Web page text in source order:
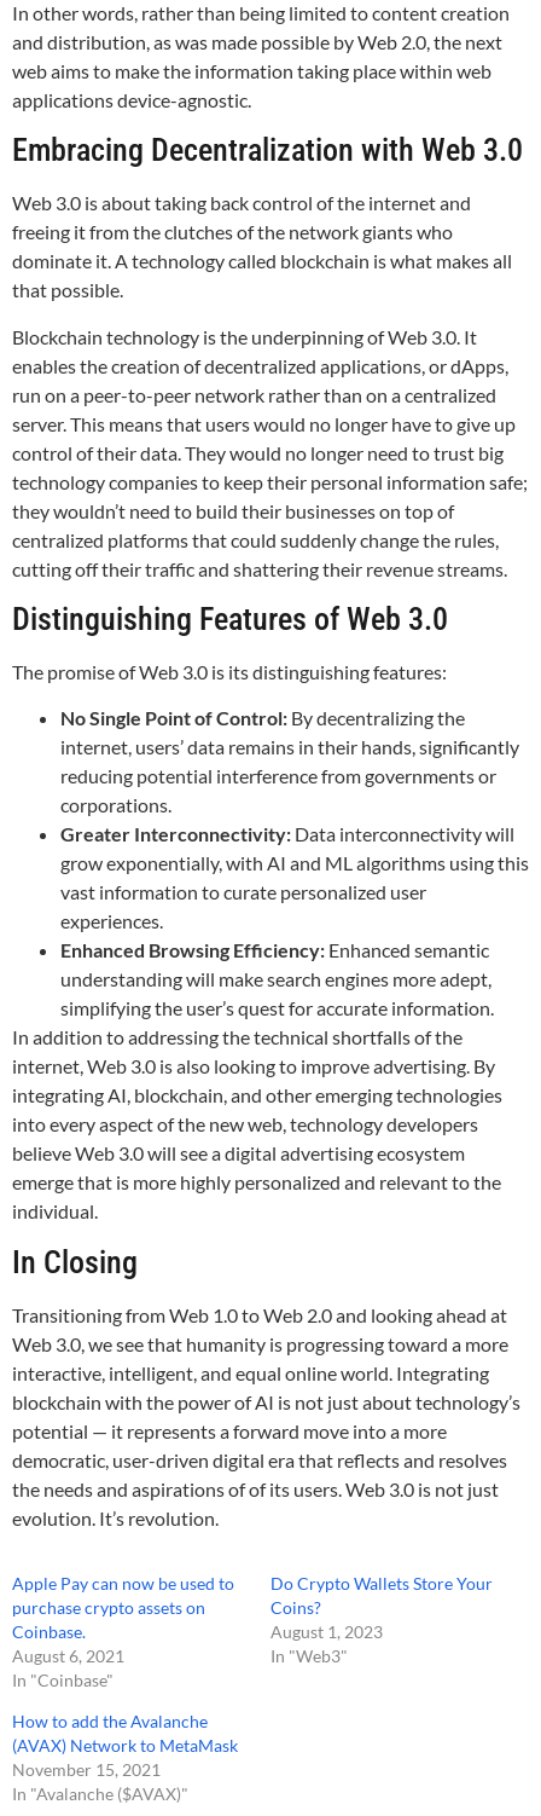
In other words, rather than being limited to content creation
and distribution, as was made possible by Web 2.0, the next
web aims to make the information taking place within web
applications device-agnostic.
Embracing Decentralization with Web 3.0
Web 3.0 is about taking back control of the internet and
freeing it from the clutches of the network giants who
dominate it. A technology called blockchain is what makes all
that possible.
Blockchain technology is the underpinning of Web 3.0. It
enables the creation of decentralized applications, or dApps,
run on a peer-to-peer network rather than on a centralized
server. This means that users would no longer have to give up
control of their data. They would no longer need to trust big
technology companies to keep their personal information safe;
they wouldn’t need to build their businesses on top of
centralized platforms that could suddenly change the rules,
cutting off their traffic and shattering their revenue streams.
Distinguishing Features of Web 3.0
The promise of Web 3.0 is its distinguishing features:
No Single Point of Control: By decentralizing the
internet, users’ data remains in their hands, significantly
reducing potential interference from governments or
corporations.
Greater Interconnectivity: Data interconnectivity will
grow exponentially, with AI and ML algorithms using this
vast information to curate personalized user
experiences.
Enhanced Browsing Efficiency: Enhanced semantic
understanding will make search engines more adept,
simplifying the user’s quest for accurate information.
In addition to addressing the technical shortfalls of the
internet, Web 3.0 is also looking to improve advertising. By
integrating AI, blockchain, and other emerging technologies
into every aspect of the new web, technology developers
believe Web 3.0 will see a digital advertising ecosystem
emerge that is more highly personalized and relevant to the
individual.
In Closing
Transitioning from Web 1.0 to Web 2.0 and looking ahead at
Web 3.0, we see that humanity is progressing toward a more
interactive, intelligent, and equal online world. Integrating
blockchain with the power of AI is not just about technology’s
potential — it represents a forward move into a more
democratic, user-driven digital era that reflects and resolves
the needs and aspirations of of its users. Web 3.0 is not just
evolution. It’s revolution.
Apple Pay can now be used to
purchase crypto assets on
Coinbase.
August 6, 2021
In "Coinbase"
Do Crypto Wallets Store Your
Coins?
August 1, 2023
In "Web3"
How to add the Avalanche
(AVAX) Network to MetaMask
November 15, 2021
In "Avalanche ($AVAX)"